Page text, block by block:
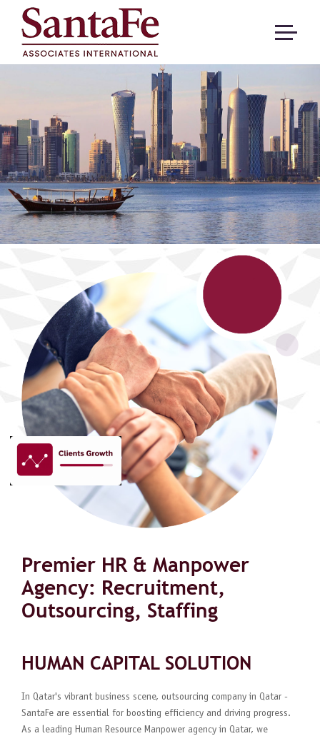
Premier HR & Manpower
Agency: Recruitment,
Outsourcing, Staffing
HUMAN CAPITAL SOLUTION
In Qatar's vibrant business scene, outsourcing company in Qatar -
SantaFe are essential for boosting efficiency and driving progress.
As a leading Human Resource Manpower agency in Qatar, we